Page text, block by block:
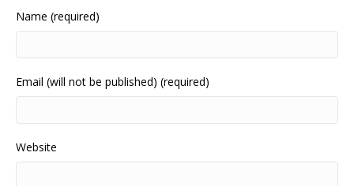
Name (required)
Email (will not be published) (required)
Website